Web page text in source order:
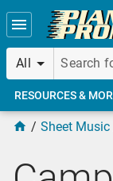
Skip to main
All
RESOURCES &
Sheet Music